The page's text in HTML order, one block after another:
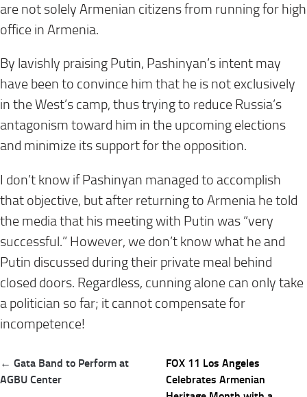
are not solely Armenian citizens from running for high
office in Armenia.
By lavishly praising Putin, Pashinyan’s intent may
have been to convince him that he is not exclusively
in the West’s camp, thus trying to reduce Russia’s
antagonism toward him in the upcoming elections
and minimize its support for the opposition.
I don’t know if Pashinyan managed to accomplish
that objective, but after returning to Armenia he told
the media that his meeting with Putin was “very
successful.” However, we don’t know what he and
Putin discussed during their private meal behind
closed doors. Regardless, cunning alone can only take
a politician so far; it cannot compensate for
incompetence!
Post
navigation
← Gata Band to Perform at
AGBU Center
FOX 11 Los Angeles
Celebrates Armenian